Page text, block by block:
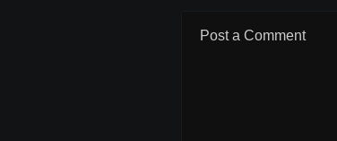
Post a Comment